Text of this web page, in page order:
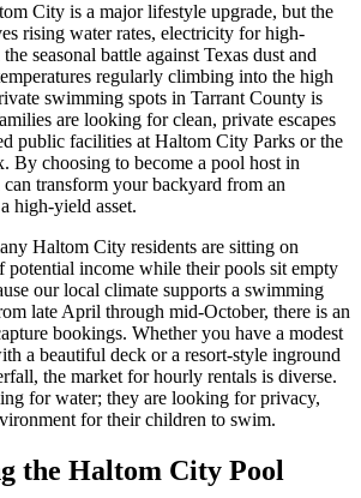
City is a major lifestyle upgrade, but the
rising water rates, electricity for high-
seasonal battle against Texas dust and
regularly climbing into the high
swimming spots in Tarrant County is
are looking for clean, private escapes
public facilities at Haltom City Parks or the
By choosing to become a pool host in
transform your backyard from an
high-yield asset.
Haltom City residents are sitting on
potential income while their pools sit empty
our local climate supports a swimming
late April through mid-October, there is an
bookings. Whether you have a modest
a beautiful deck or a resort-style inground
the market for hourly rentals is diverse.
for water; they are looking for privacy,
for their children to swim.
the Haltom City Pool